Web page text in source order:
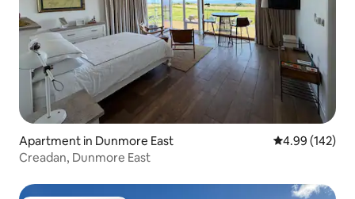
Apartment in Dunmore East 4.99 out of 5
4.99 (142)
Creadan, Dunmore East